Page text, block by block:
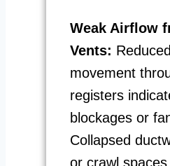
Weak Airflow
Vents:
movement
registers
blockages or
Collapsed
or crawl